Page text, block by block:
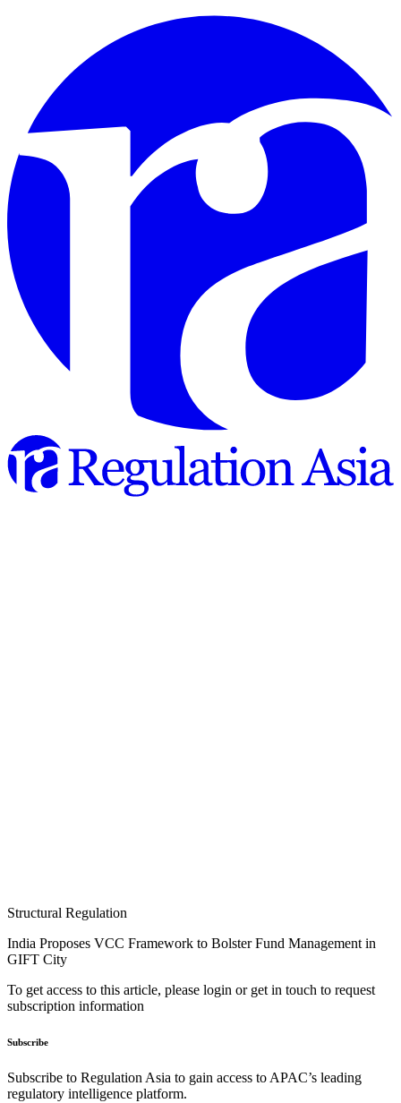
Structural Regulation
India Proposes VCC Framework to Bolster Fund Management in
GIFT City
To get access to this article, please login or get in touch to request
subscription information
Subscribe
Subscribe to Regulation Asia to gain access to APAC’s leading
regulatory intelligence platform.